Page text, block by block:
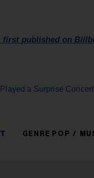
first published on
a Surprise
GENRE POP